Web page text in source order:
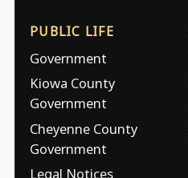
PUBLIC LIFE
Government
Kiowa County
Government
Cheyenne County
Government
Legal Notices